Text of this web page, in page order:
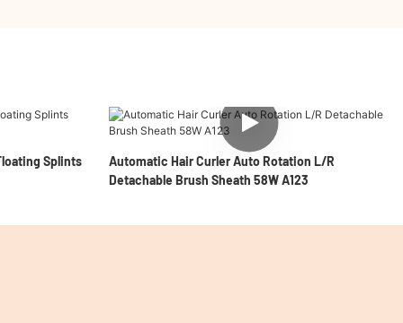
Splints
Automatic Hair Curler Auto Rotation L/R
Detachable Brush Sheath 58W A123